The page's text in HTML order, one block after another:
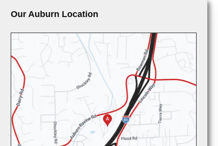
Our Auburn Location